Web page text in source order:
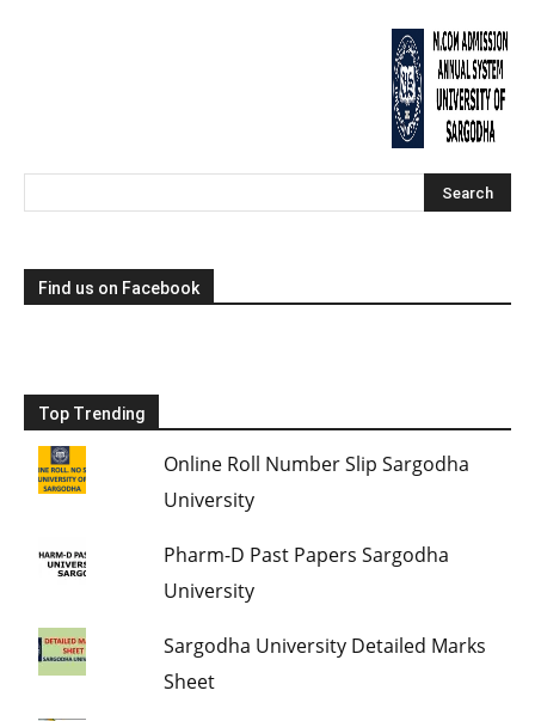
Find us on Facebook
Top Trending
Online Roll Number Slip Sargodha
University
Pharm-D Past Papers Sargodha
University
Sargodha University Detailed Marks
Sheet